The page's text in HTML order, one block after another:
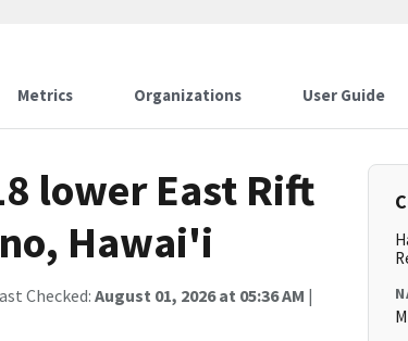
Metrics Organizations User Guide
lower East Rift
Hawai'i
Checked: August 01, 2026 at 05:36 AM |